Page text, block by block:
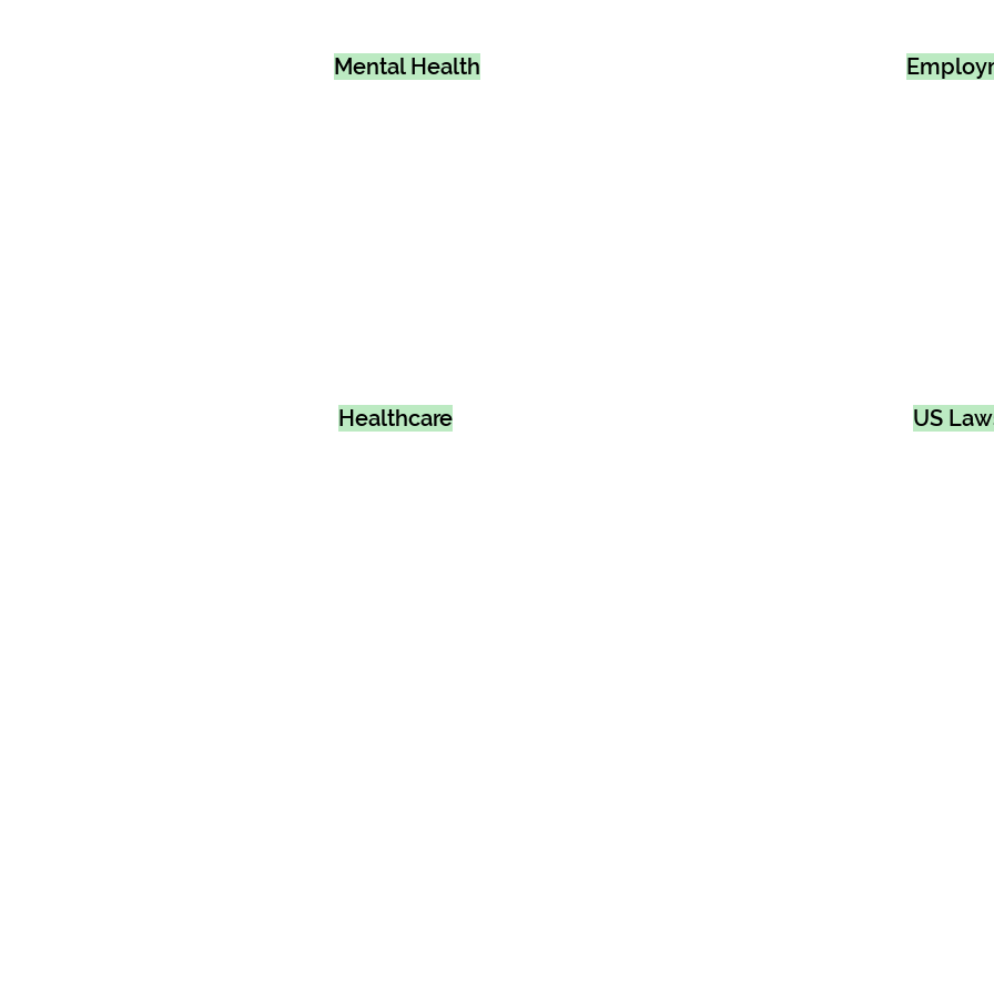
Mental Health
Healthcare US